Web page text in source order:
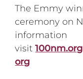
The Emmy
ceremony on
information
visit100nm.org
org